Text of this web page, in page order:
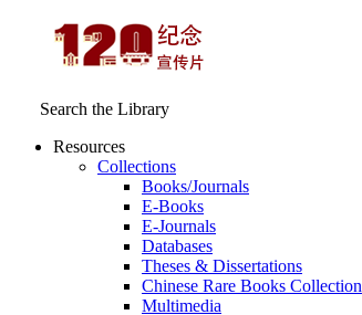
Search the Library
Resources
Collections
Books/Journals
E-Books
E‑Journals
Databases
Theses & Dissertations
Chinese Rare Books Collection
Multimedia